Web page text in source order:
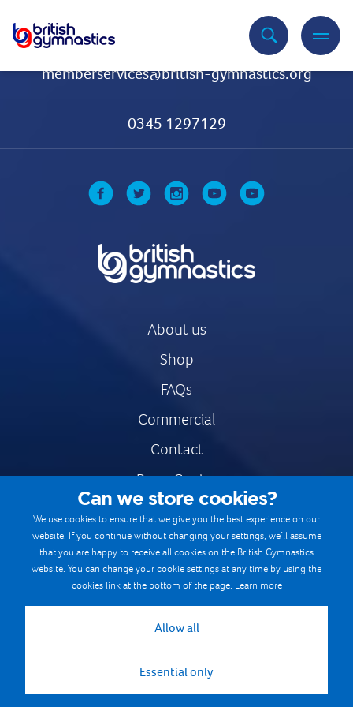
memberservices@british-gymnastics.org
0345 1297129
About us
Shop
FAQs
Commercial
Contact
Press Centre
Safe & Fair Sport
Gymnastics Careers
Terms & Conditions
Cookie Policy
Can we store cookies?
We use cookies to ensure that we give you the best experience on our
website. If you continue without changing your settings, we’ll assume
that you are happy to receive all cookies on the British Gymnastics
website. You can change your cookie settings at any time by using the
cookies link at the bottom of the page. Learn more
Allow all
Essential only